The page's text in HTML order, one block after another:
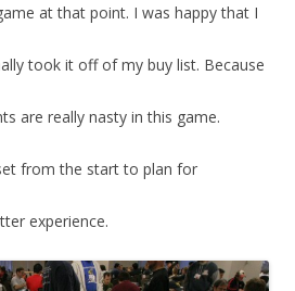
at that point. I was happy that I
took it off of my buy list. Because
are really nasty in this game.
from the start to plan for
experience.